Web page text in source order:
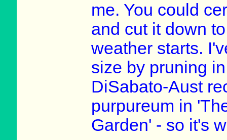
me. You could
and cut it down
weather starts.
size by pruning
DiSabato-Aust
purpureum in
Garden' - so it's